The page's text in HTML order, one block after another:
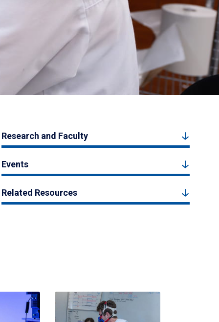
Research and Faculty
Events
Related Resources